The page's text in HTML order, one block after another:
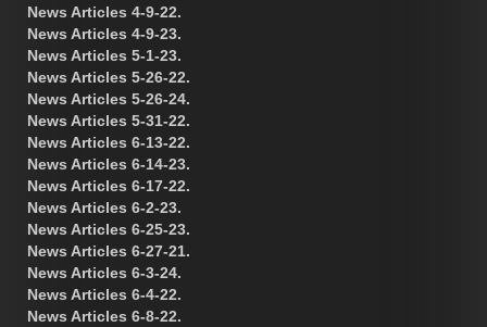
News Articles 4-9-22.
News Articles 4-9-23.
News Articles 5-1-23.
News Articles 5-26-22.
News Articles 5-26-24.
News Articles 5-31-22.
News Articles 6-13-22.
News Articles 6-14-23.
News Articles 6-17-22.
News Articles 6-2-23.
News Articles 6-25-23.
News Articles 6-27-21.
News Articles 6-3-24.
News Articles 6-4-22.
News Articles 6-8-22.